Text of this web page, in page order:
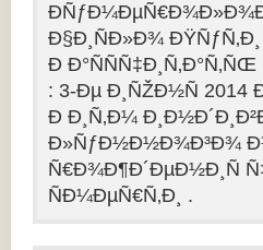
Ð§Ð¸ÑÐ»Ð¾ ÐŸÑƒÑ‚Ð¸
Ð
: 3-Ðµ Ð¸ÑŽÐ½Ñ 2014
Ð Ð¸Ñ‚Ð¼
Ð»ÑƒÐ½Ð½Ð¾Ð³Ð¾
Ñ€Ð¾Ð¶Ð´ÐµÐ½Ð¸Ñ
ÑÐ¼ÐµÑ€Ñ‚Ð¸ .